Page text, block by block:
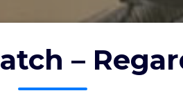
–